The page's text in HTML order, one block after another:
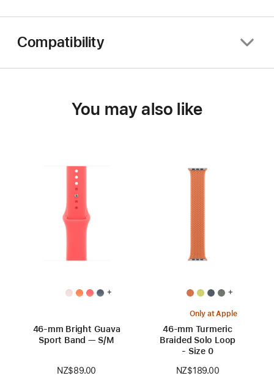
Compatibility
You may also like
+
46-mm Bright Guava
Sport Band — S/M
NZ$89.00
+
Only at Apple
46-mm Turmeric
Braided Solo Loop
- Size 0
NZ$189.00